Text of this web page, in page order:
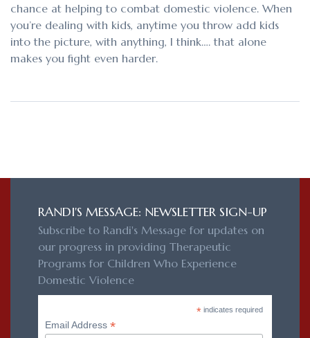
chance at helping to combat domestic violence. When
you’re dealing with kids, anytime you throw add kids
into the picture, with anything, I think…. that alone
makes you fight even harder.
RANDI'S MESSAGE: NEWSLETTER SIGN-UP
Subscribe to Randi's Message for updates on
our progress in providing Therapeutic
Programs for Children Who Experience
Domestic Violence
*indicates required
Email Address*